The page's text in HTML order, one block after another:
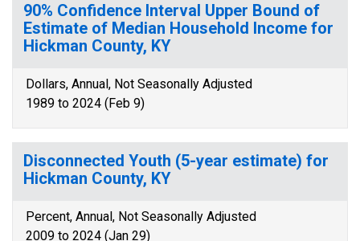
90% Confidence Interval Upper Bound of
Estimate of Median Household Income for
Hickman County, KY
Dollars, Annual, Not Seasonally Adjusted
1989 to 2024 (Feb 9)
Disconnected Youth (5-year estimate) for
Hickman County, KY
Percent, Annual, Not Seasonally Adjusted
2009 to 2024 (Jan 29)